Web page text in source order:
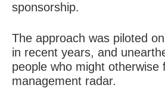
sponsorship.
The approach was piloted
in recent years, and
people who might otherwise
management radar.